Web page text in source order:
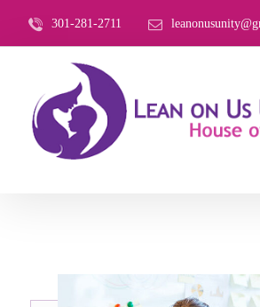
301-281-2711